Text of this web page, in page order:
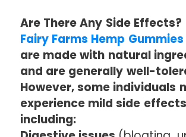
Are There Any Side Effects?
Fairy Farms Hemp
are made with natural
and are generally well-
However, some individuals
experience mild side
including: